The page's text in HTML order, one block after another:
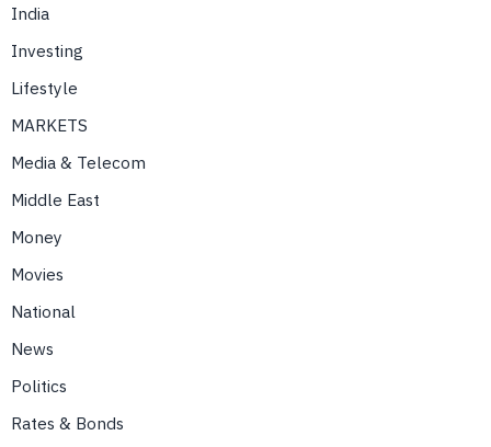
India
Investing
Lifestyle
MARKETS
Media & Telecom
Middle East
Money
Movies
National
News
Politics
Rates & Bonds